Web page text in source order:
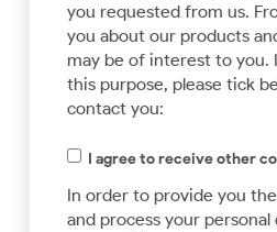
you requested from us.
you about our products
may be of interest to
this purpose, please tick
contact you:
I agree to receive other
In order to provide you
and process your